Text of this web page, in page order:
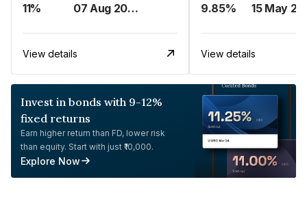
11% 07 Aug 2026
View details
9.85% 15 May
View details
Invest in bonds with 9-12%
fixed returns
Earn higher return than FD, lower risk
than equity. Start with just ₹10,000.
Explore Now